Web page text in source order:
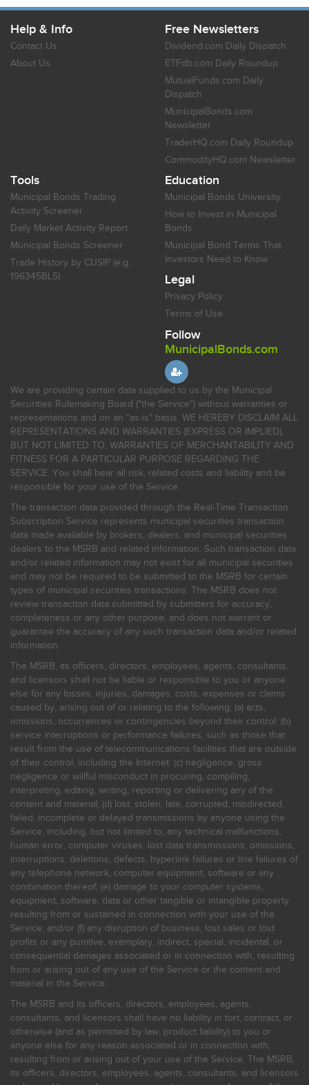
Help & Info
Contact Us
About Us
Free Newsletters
Dividend.com Daily Dispatch
ETFdb.com Daily Roundup
MutualFunds.com Daily
Dispatch
MunicipalBonds.com
Newsletter
TraderHQ.com Daily Roundup
CommodityHQ.com Newsletter
Tools
Municipal Bonds Trading
Activity Screener
Daily Market Activity Report
Municipal Bonds Screener
Trade History by CUSIP (e.g.
196345BL5)
Education
Municipal Bonds University
How to Invest in Municipal
Bonds
Municipal Bond Terms That
Investors Need to Know
Legal
Privacy Policy
Terms of Use
Follow
MunicipalBonds.com
We are providing certain data supplied to us by the Municipal
Securities Rulemaking Board ("the Service") without warranties or
representations and on an "as-is" basis. WE HEREBY DISCLAIM ALL
REPRESENTATIONS AND WARRANTIES (EXPRESS OR IMPLIED),
BUT NOT LIMITED TO, WARRANTIES OF MERCHANTABILITY AND
FITNESS FOR A PARTICULAR PURPOSE REGARDING THE
SERVICE. You shall bear all risk, related costs and liability and be
responsible for your use of the Service.
The transaction data provided through the Real-Time Transaction
Subscription Service represents municipal securities transaction
data made available by brokers, dealers, and municipal securities
dealers to the MSRB and related information. Such transaction data
and/or related information may not exist for all municipal securities
and may not be required to be submitted to the MSRB for certain
types of municipal securities transactions. The MSRB does not
review transaction data submitted by submitters for accuracy,
completeness or any other purpose, and does not warrant or
guarantee the accuracy of any such transaction data and/or related
information.
The MSRB, its officers, directors, employees, agents, consultants,
and licensors shall not be liable or responsible to you or anyone
else for any losses, injuries, damages, costs, expenses or claims
caused by, arising out of or relating to the following: (a) acts,
omissions, occurrences or contingencies beyond their control; (b)
service interruptions or performance failures, such as those that
result from the use of telecommunications facilities that are outside
of their control, including the Internet: (c) negligence, gross
negligence or willful misconduct in procuring, compiling,
interpreting, editing, writing, reporting or delivering any of the
content and material; (d) lost, stolen, late, corrupted, misdirected,
failed, incomplete or delayed transmissions by anyone using the
Service, including, but not limited to, any technical malfunctions,
human error, computer viruses, lost data transmissions, omissions,
interruptions, deletions, defects, hyperlink failures or line failures of
any telephone network, computer equipment, software or any
combination thereof; (e) damage to your computer systems,
equipment, software, data or other tangible or intangible property
resulting from or sustained in connection with your use of the
Service; and/or (f) any disruption of business, lost sales or lost
profits or any punitive, exemplary, indirect, special, incidental, or
consequential damages associated or in connection with, resulting
from or arising out of any use of the Service or the content and
material in the Service.
The MSRB and its officers, directors, employees, agents,
consultants, and licensors shall have no liability in tort, contract, or
otherwise (and as permitted by law, product liability) to you or
anyone else for any reason associated or in connection with,
resulting from or arising out of your use of the Service. The MSRB,
its officers, directors, employees, agents, consultants, and licensors